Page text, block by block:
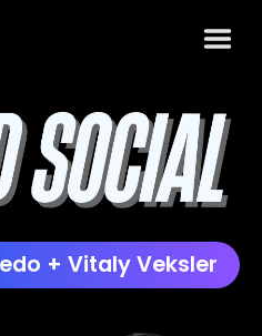
+ Vitaly Veksler